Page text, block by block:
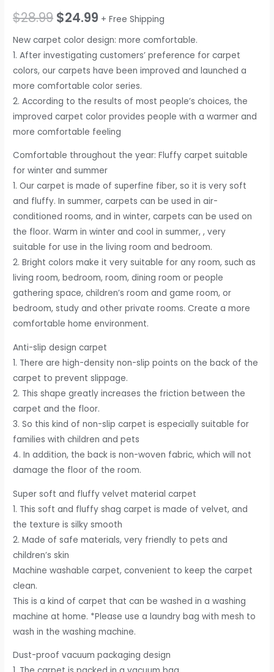
$28.99 $24.99 + Free Shipping
New carpet color design: more comfortable.
1. After investigating customers’ preference for carpet
colors, our carpets have been improved and launched a
more comfortable color series.
2. According to the results of most people’s choices, the
improved carpet color provides people with a warmer and
more comfortable feeling
Comfortable throughout the year: Fluffy carpet suitable
for winter and summer
1. Our carpet is made of superfine fiber, so it is very soft
and fluffy. In summer, carpets can be used in air-
conditioned rooms, and in winter, carpets can be used on
the floor. Warm in winter and cool in summer, , very
suitable for use in the living room and bedroom.
2. Bright colors make it very suitable for any room, such as
living room, bedroom, room, dining room or people
gathering space, children’s room and game room, or
bedroom, study and other private rooms. Create a more
comfortable home environment.
Anti-slip design carpet
1. There are high-density non-slip points on the back of the
carpet to prevent slippage.
2. This shape greatly increases the friction between the
carpet and the floor.
3. So this kind of non-slip carpet is especially suitable for
families with children and pets
4. In addition, the back is non-woven fabric, which will not
damage the floor of the room.
Super soft and fluffy velvet material carpet
1. This soft and fluffy shag carpet is made of velvet, and
the texture is silky smooth
2. Made of safe materials, very friendly to pets and
children’s skin
Machine washable carpet, convenient to keep the carpet
clean.
This is a kind of carpet that can be washed in a washing
machine at home. *Please use a laundry bag with mesh to
wash in the washing machine.
Dust-proof vacuum packaging design